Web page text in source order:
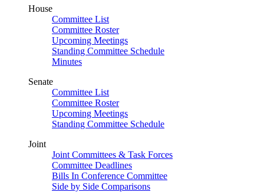
House
Committee List
Committee Roster
Upcoming Meetings
Standing Committee Schedule
Minutes
Senate
Committee List
Committee Roster
Upcoming Meetings
Standing Committee Schedule
Joint
Joint Committees & Task Forces
Committee Deadlines
Bills In Conference Committee
Side by Side Comparisons